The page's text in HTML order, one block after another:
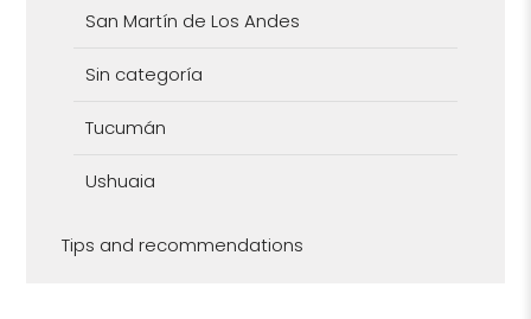
San Martín de Los Andes
Sin categoría
Tucumán
Ushuaia
Tips and recommendations